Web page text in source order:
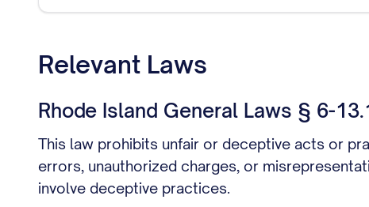
trail of your dispute attempt.
Relevant Laws
Rhode Island General Laws § 6-
This law prohibits unfair or deceptive acts or
errors, unauthorized charges, or
involve deceptive practices.